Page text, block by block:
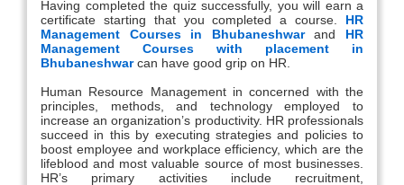
Having completed the quiz successfully, you will earn a
certificate starting that you completed a course. HR
Management Courses in Bhubaneshwarand HR
Management Courses with placement in
Bhubaneshwarcan have good grip on HR.
Human Resource Management in concerned with the
principles, methods, and technology employed to
increase an organization’s productivity. HR professionals
succeed in this by executing strategies and policies to
boost employee and workplace efficiency, which are the
lifeblood and most valuable source of most businesses.
HR’s primary activities include recruitment,